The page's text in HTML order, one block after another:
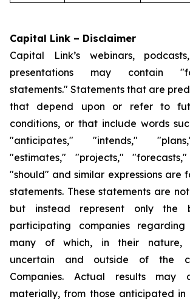
Capital Link – Disclaimer
Capital Link’s webinars,
presentations may contain
statements." Statements that are
that depend upon or refer to
conditions, or that include words
"anticipates," "intends,"
"estimates," "projects,"
"should" and similar expressions are
statements. These statements are
but instead represent only the
participating companies
many of which, in their nature,
uncertain and outside of the
Companies. Actual results may
materially, from those anticipated